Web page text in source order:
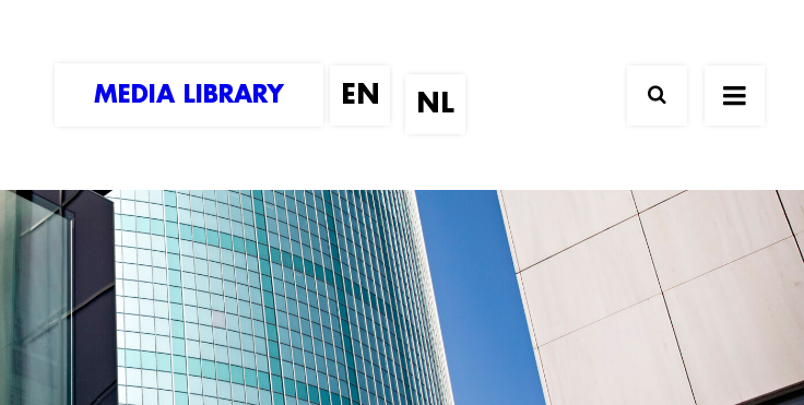
MEDIA LIBRARY